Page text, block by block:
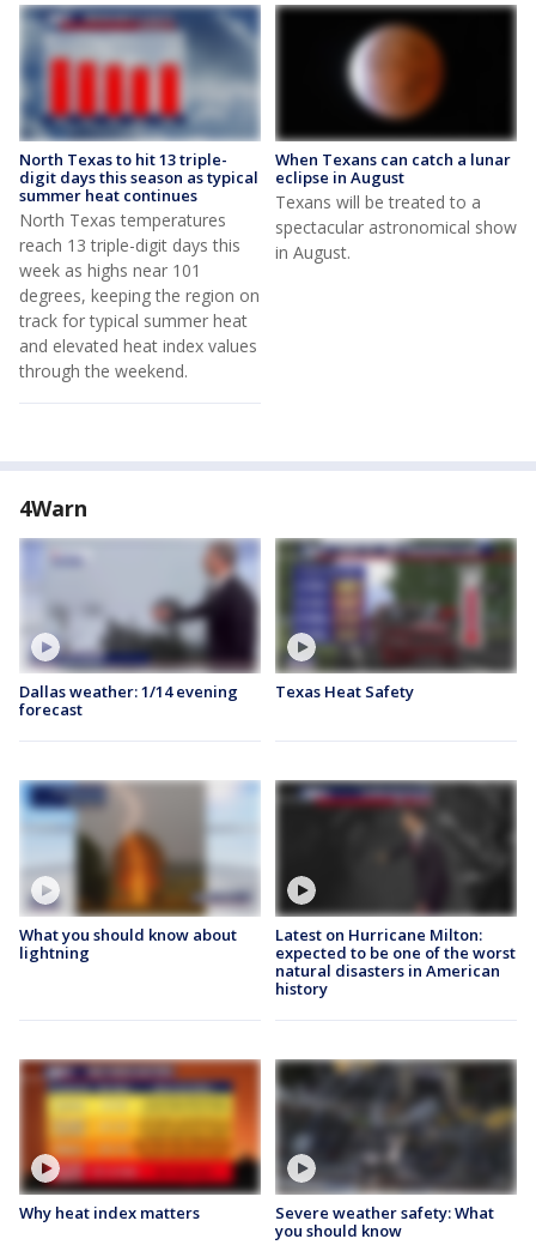
North Texas to hit 13 triple-
digit days this season as typical
summer heat continues
North Texas temperatures
reach 13 triple-digit days this
week as highs near 101
degrees, keeping the region on
track for typical summer heat
and elevated heat index values
through the weekend.
When Texans can catch a lunar
eclipse in August
Texans will be treated to a
spectacular astronomical show
in August.
4Warn
Dallas weather: 1/14 evening
forecast
Texas Heat Safety
What you should know about
lightning
Latest on Hurricane Milton:
expected to be one of the worst
natural disasters in American
history
Why heat index matters
Severe weather safety: What
you should know